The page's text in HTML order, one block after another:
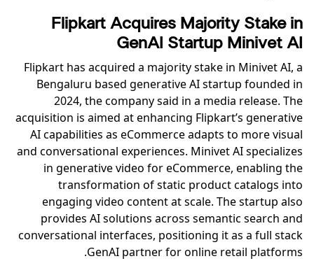
Flipkart Acquires Majority Stake in
GenAI Startup Minivet AI
Flipkart has acquired a majority stake in Minivet AI, a
Bengaluru based generative AI startup founded in
2024, the company said in a media release. The
acquisition is aimed at enhancing Flipkart’s generative
AI capabilities as eCommerce adapts to more visual
and conversational experiences. Minivet AI specializes
in generative video for eCommerce, enabling the
transformation of static product catalogs into
engaging video content at scale. The startup also
provides AI solutions across semantic search and
conversational interfaces, positioning it as a full stack
GenAI partner for online retail platforms.